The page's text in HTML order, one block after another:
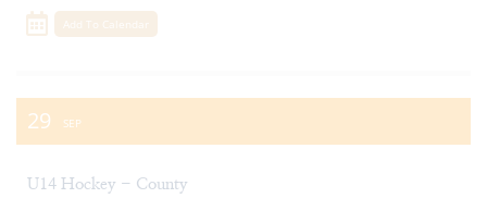
Add To Calendar
29 SEP
U14 Hockey - County